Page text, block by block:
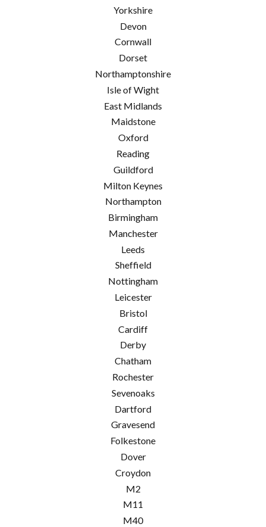
Yorkshire
Devon
Cornwall
Dorset
Northamptonshire
Isle of Wight
East Midlands
Maidstone
Oxford
Reading
Guildford
Milton Keynes
Northampton
Birmingham
Manchester
Leeds
Sheffield
Nottingham
Leicester
Bristol
Cardiff
Derby
Chatham
Rochester
Sevenoaks
Dartford
Gravesend
Folkestone
Dover
Croydon
M2
M11
M40